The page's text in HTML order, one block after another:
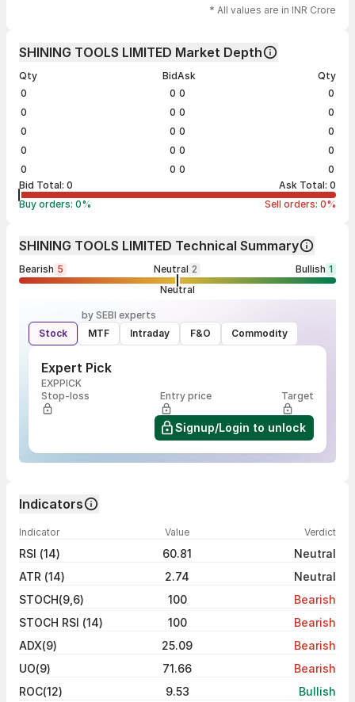
* All values are in INR Crore
SHINING TOOLS LIMITED Market Depth
Qty
Bid
0
0
0
0
0
0
0
0
0
0
Ask
Qty
0
0
0
0
0
0
0
0
0
0
Bid Total: 0 Ask Total: 0
Buy orders: 0% Sell orders: 0%
SHINING TOOLS LIMITED Technical Summary
Bearish 5 Neutral 2 Bullish 1
Neutral
by SEBI experts
Stock
MTF Intraday F&O Commodity
Expert Pick
EXPPICK
Stop-loss
Entry price Target
Signup/Login to unlock
Indicators
Indicator Value Verdict
RSI (14) 60.81
Neutral
ATR (14)
2.74
Neutral
STOCH(9,6)
100
Bearish
STOCH RSI (14)
100
Bearish
ADX(9)
25.09
Bearish
UO(9)
71.66
Bearish
ROC(12)
9.53
Bullish